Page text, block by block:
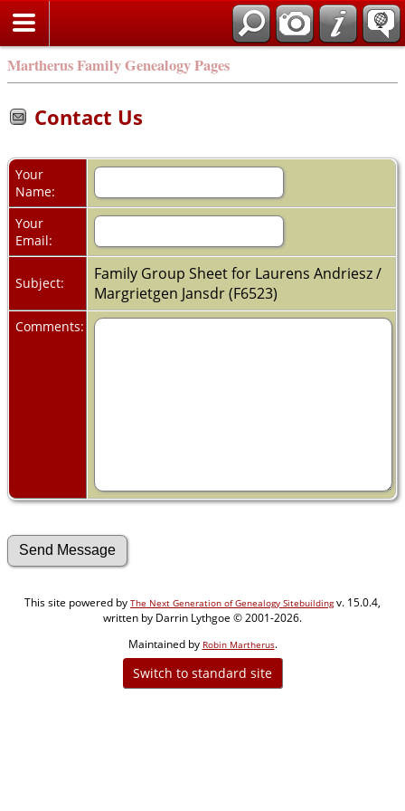
Martherus Family Genealogy Pages
Contact Us
Your
Name:
Your
Email:
Subject:
Family Group Sheet for Laurens Andriesz /
Margrietgen Jansdr (F6523)
Comments:
This site powered by The Next Generation of Genealogy Sitebuildingv. 15.0.4,
written by Darrin Lythgoe © 2001-2026.
Maintained by Robin Martherus.
Switch to standard site